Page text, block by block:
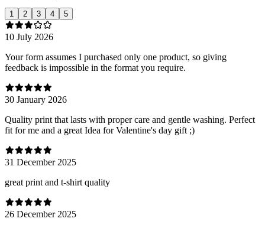
1 2 3 4 5
10 July 2026
Your form assumes I purchased only one product, so giving
feedback is impossible in the format you require.
30 January 2026
Quality print that lasts with proper care and gentle washing. Perfect
fit for me and a great Idea for Valentine's day gift ;)
31 December 2025
great print and t-shirt quality
26 December 2025